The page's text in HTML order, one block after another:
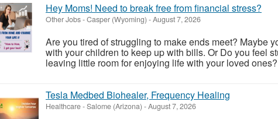
Hey Moms! Need to break free from financial stress?
Other Jobs-Casper (Wyoming) -August 7, 2026
Are you tired of struggling to make ends meet? Maybe
with your children to keep up with bills. Or Do you feel
leaving little room for enjoying life with your loved
Tesla Medbed Biohealer, Frequency Healing
Healthcare-Salome (Arizona) -August 7, 2026